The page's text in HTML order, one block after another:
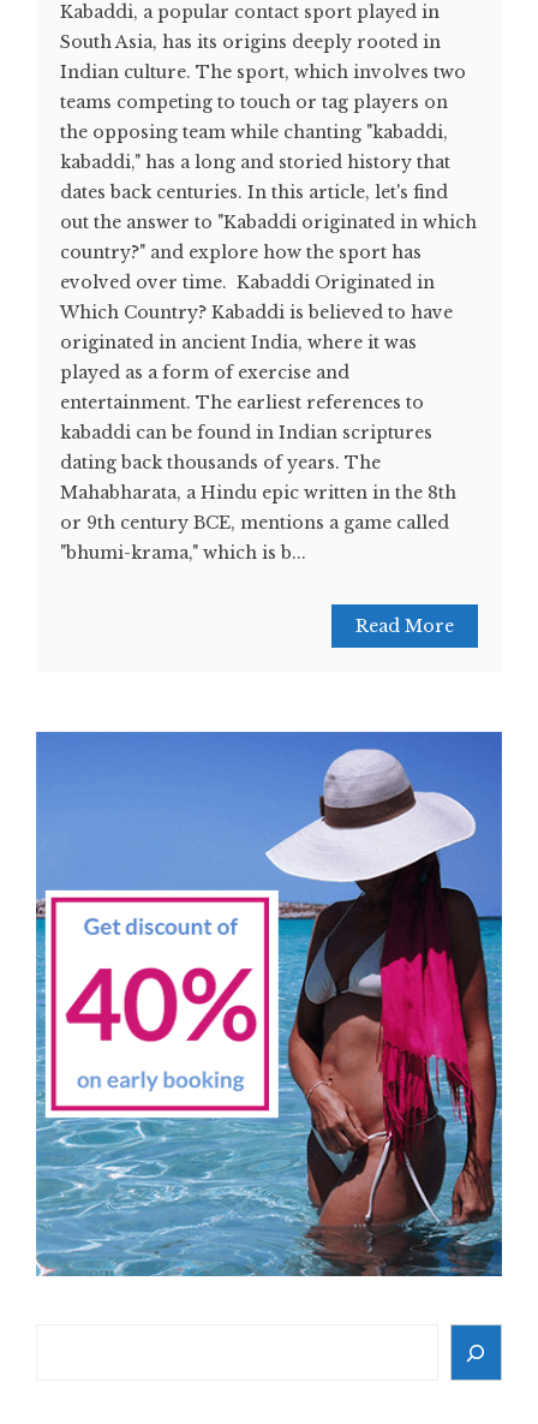
Kabaddi, a popular contact sport played in
South Asia, has its origins deeply rooted in
Indian culture. The sport, which involves two
teams competing to touch or tag players on
the opposing team while chanting "kabaddi,
kabaddi," has a long and storied history that
dates back centuries. In this article, let's find
out the answer to "Kabaddi originated in which
country?" and explore how the sport has
evolved over time. Kabaddi Originated in
Which Country? Kabaddi is believed to have
originated in ancient India, where it was
played as a form of exercise and
entertainment. The earliest references to
kabaddi can be found in Indian scriptures
dating back thousands of years. The
Mahabharata, a Hindu epic written in the 8th
or 9th century BCE, mentions a game called
"bhumi-krama," which is b...
Read More